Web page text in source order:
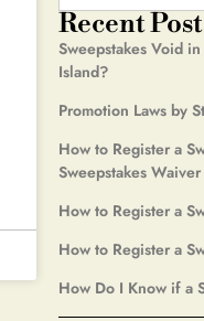
Recent
Sweepstakes Void
Island?
Promotion Laws by
How to Register a
Sweepstakes
How to Register a
How to Register a
How Do I Know if a